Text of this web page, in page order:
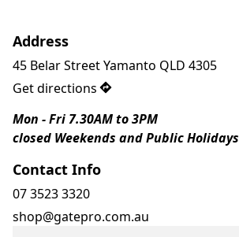
Address
45 Belar Street Yamanto QLD 4305
Get directions
Mon - Fri 7.30AM to 3PM
closed Weekends and Public Holidays
Contact Info
07 3523 3320
shop@gatepro.com.au